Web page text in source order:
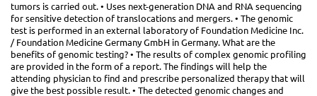
tumors is carried out. • Uses next-generation DNA and RNA sequencing
for sensitive detection of translocations and mergers. • The genomic
test is performed in an external laboratory of Foundation Medicine Inc.
/ Foundation Medicine Germany GmbH in Germany. What are the
benefits of genomic testing? • The results of complex genomic profiling
are provided in the form of a report. The findings will help the
attending physician to find and prescribe personalized therapy that will
give the best possible result. • The detected genomic changes and